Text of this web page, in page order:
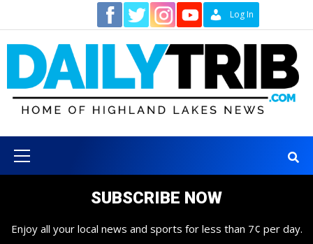
content
Log In
Menu
SUBSCRIBE NOW
Enjoy all your local news and sports for less than 7¢ per day.